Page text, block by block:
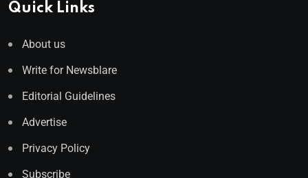
Quick Links
About us
Write for Newsblare
Editorial Guidelines
Advertise
Privacy Policy
Subscribe